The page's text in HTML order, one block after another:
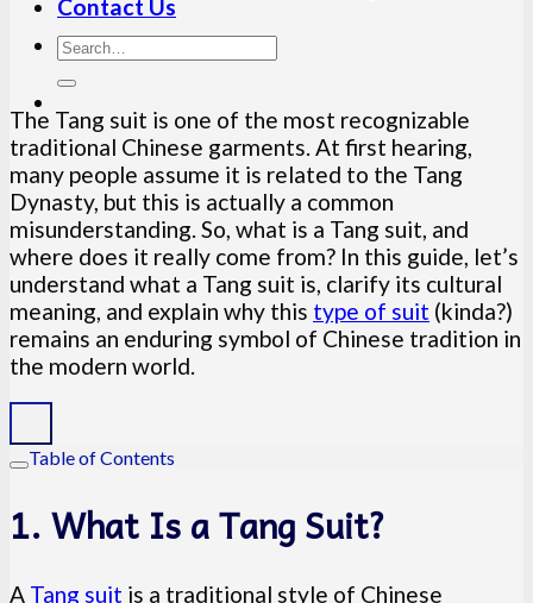
Contact Us
The Tang suit is one of the most recognizable
traditional Chinese garments. At first hearing,
many people assume it is related to the Tang
Dynasty, but this is actually a common
misunderstanding. So, what is a Tang suit, and
where does it really come from? In this guide, let’s
understand what a Tang suit is, clarify its cultural
meaning, and explain why this type of suit (kinda?)
remains an enduring symbol of Chinese tradition in
the modern world.
Table of Contents
1. What Is a Tang Suit?
A Tang suit is a traditional style of Chinese